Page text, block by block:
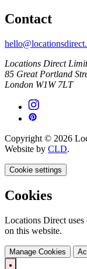
Contact
Locations Direct
85 Great Portland
London W1W 7LT
Copyright © 2026
Website by CLD.
Cookie settings
Cookies
Locations Direct uses
on this website.
Manage Cookies